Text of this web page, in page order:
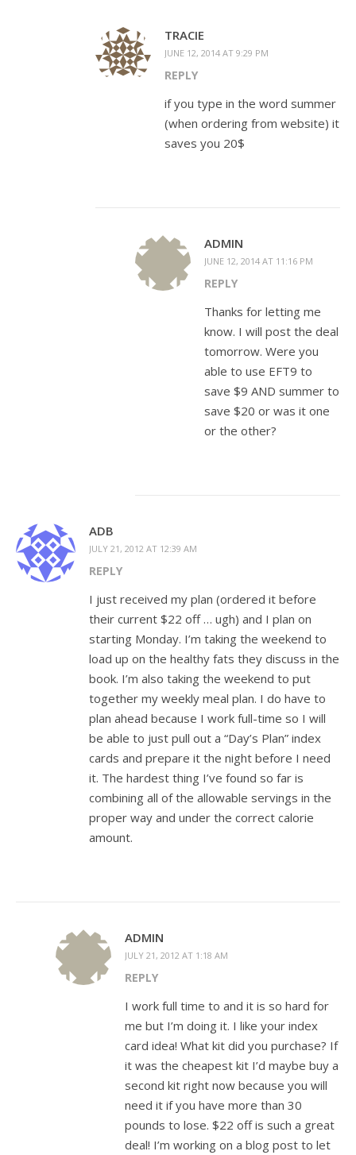
TRACIE
JUNE 12, 2014 AT 9:29 PM
REPLY
if you type in the word summer
(when ordering from website) it
saves you 20$
ADMIN
JUNE 12, 2014 AT 11:16 PM
REPLY
Thanks for letting me
know. I will post the deal
tomorrow. Were you
able to use EFT9 to
save $9 AND summer to
save $20 or was it one
or the other?
ADB
JULY 21, 2012 AT 12:39 AM
REPLY
I just received my plan (ordered it before
their current $22 off … ugh) and I plan on
starting Monday. I’m taking the weekend to
load up on the healthy fats they discuss in the
book. I’m also taking the weekend to put
together my weekly meal plan. I do have to
plan ahead because I work full-time so I will
be able to just pull out a “Day’s Plan” index
cards and prepare it the night before I need
it. The hardest thing I’ve found so far is
combining all of the allowable servings in the
proper way and under the correct calorie
amount.
ADMIN
JULY 21, 2012 AT 1:18 AM
REPLY
I work full time to and it is so hard for
me but I’m doing it. I like your index
card idea! What kit did you purchase? If
it was the cheapest kit I’d maybe buy a
second kit right now because you will
need it if you have more than 30
pounds to lose. $22 off is such a great
deal! I’m working on a blog post to let